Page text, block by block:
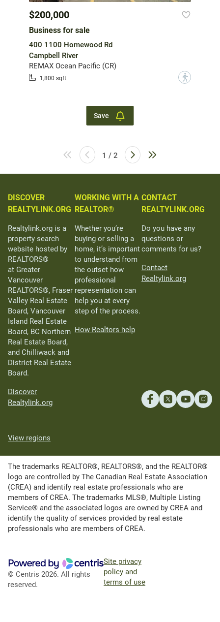
$200,000
Business for sale
400 1100 Homewood Rd
Campbell River
REMAX Ocean Pacific (CR)
1,800 sqft ?
Save
1 / 2
DISCOVER
REALTYLINK.ORG
Realtylink.org is a
property search
website hosted by
REALTORS®
at Greater
Vancouver
REALTORS®, Fraser
Valley Real Estate
Board, Vancouver
Island Real Estate
Board, BC Northern
Real Estate Board,
and Chilliwack and
District Real Estate
Board.
Discover
Realtylink.org
WORKING WITH A
REALTOR®
Whether you’re
buying or selling a
home, it’s important
to understand from
the outset how
professional
representation can
help you at every
step of the process.
How Realtors help
CONTACT
REALTYLINK.ORG
Do you have any
questions or
comments for us?
Contact
Realtylink.org
View regions
The trademarks REALTOR®, REALTORS®, and the REALTOR®
logo are controlled by The Canadian Real Estate Association
(CREA) and identify real estate professionals who are
members of CREA. The trademarks MLS®, Multiple Listing
Service® and the associated logos are owned by CREA and
identify the quality of services provided by real estate
professionals who are members of CREA.
© Centris 2026. All rights
reserved.
Site privacy
policy and
terms of use